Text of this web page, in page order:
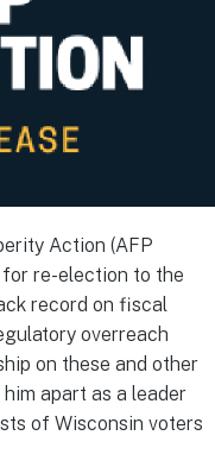
Action (AFP
for re-election to the
record on fiscal
overreach
on these and other
him apart as a leader
of Wisconsin voters